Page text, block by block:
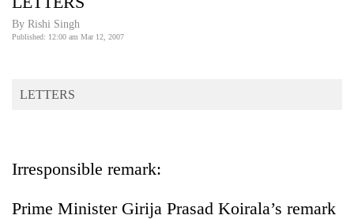
Covid
Connect
Opinion
Cup
Sports
By Rishi Singh
Published: 12:00 am Mar 12, 2007
LETTERS
Irresponsible remark:
Prime Minister Girija Prasad Koirala’s remark